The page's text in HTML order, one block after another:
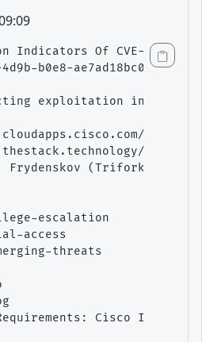
Of CVE-2023-
b0e8-ae7ad18bc02b
exploitation indicators
Frydenskov (Trifork
escalation
access
threats
Cisco IOS XE